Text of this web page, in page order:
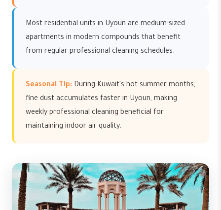
Most residential units in Uyoun are medium-sized
apartments in modern compounds that benefit
from regular professional cleaning schedules.
Seasonal Tip: During Kuwait's hot summer months,
fine dust accumulates faster in Uyoun, making
weekly professional cleaning beneficial for
maintaining indoor air quality.